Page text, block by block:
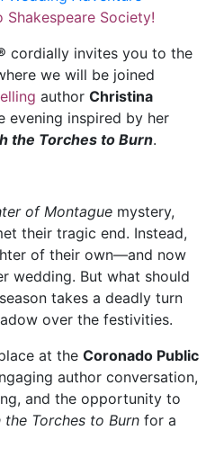
Shakespeare Society!
cordially invites you to the
we will be joined
author Christina
evening inspired by her
the Torches to Burn.
of Montague mystery,
their tragic end. Instead,
of their own—and now
wedding. But what should
takes a deadly turn
over the festivities.
at the Coronado Public
author conversation,
and the opportunity to
the Torches to Burn for a